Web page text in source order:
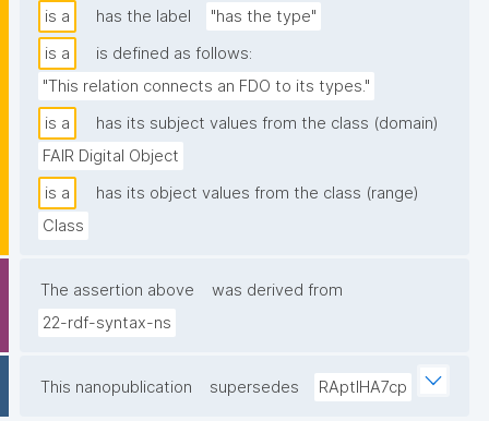
is a
has the label
"has the type"
is a
is defined as follows:
"This relation connects an FDO to its types."
is a
has its subject values from the class (domain)
FAIR Digital Object
is a
has its object values from the class (range)
Class
The assertion above
was derived from
22-rdf-syntax-ns
This nanopublication supersedes RAptIHA7cp